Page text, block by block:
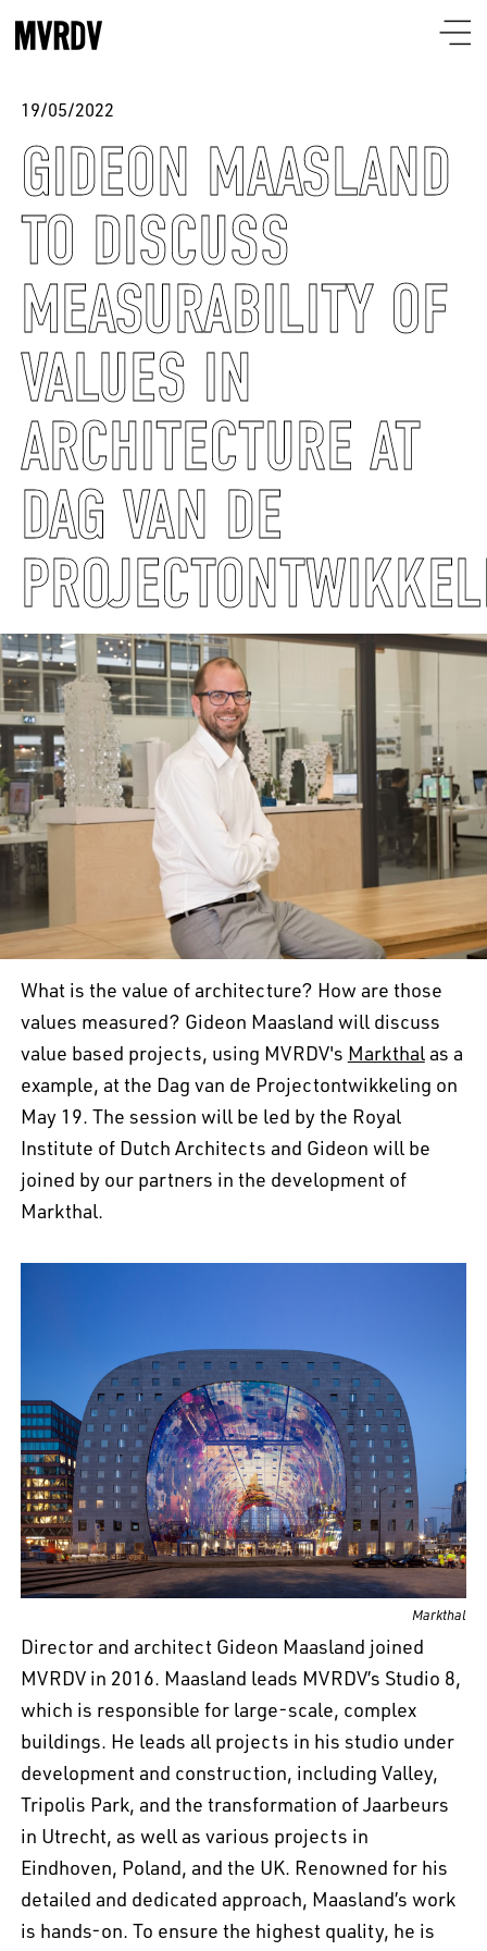
EN 中文 DE NL FR
19/05/2022
GIDEON MAASLAND
TO DISCUSS
MEASURABILITY OF
VALUES IN
ARCHITECTURE AT
DAG VAN DE
What is the value of architecture? How are those
values measured? Gideon Maasland will discuss
value based projects, using MVRDV's Markthalas a
example, at the Dag van de Projectontwikkeling on
May 19. The session will be led by the Royal
Institute of Dutch Architects and Gideon will be
joined by our partners in the development of
Markthal.
Markthal
Director and architect Gideon Maasland joined
MVRDV in 2016. Maasland leads MVRDV’s Studio 8,
which is responsible for large-scale, complex
buildings. He leads all projects in his studio under
development and construction, including Valley,
Tripolis Park, and the transformation of Jaarbeurs
in Utrecht, as well as various projects in
Eindhoven, Poland, and the UK. Renowned for his
detailed and dedicated approach, Maasland’s work
is hands-on. To ensure the highest quality, he is